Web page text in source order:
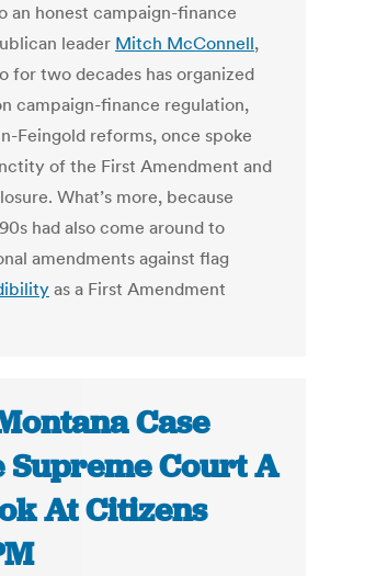
an honest campaign-finance
leader Mitch McConnell,
for two decades has organized
campaign-finance regulation,
Feingold reforms, once spoke
of the First Amendment and
What’s more, because
had also come around to
amendments against flag
as a First Amendment
Case
Supreme Court A
At Citizens